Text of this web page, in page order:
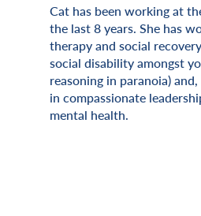
Miscellaneous
Cat has been working at
the last 8 years. She has
therapy and social
social disability amongst
reasoning in paranoia)
in compassionate
mental health.